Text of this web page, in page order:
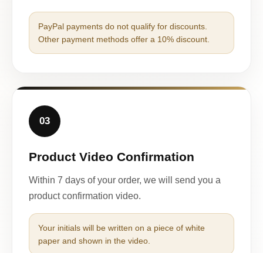
PayPal payments do not qualify for discounts.
Other payment methods offer a 10% discount.
03
Product Video Confirmation
Within 7 days of your order, we will send you a
product confirmation video.
Your initials will be written on a piece of white
paper and shown in the video.